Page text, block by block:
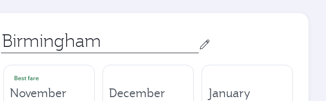
Origin
city
Best fare
November December January